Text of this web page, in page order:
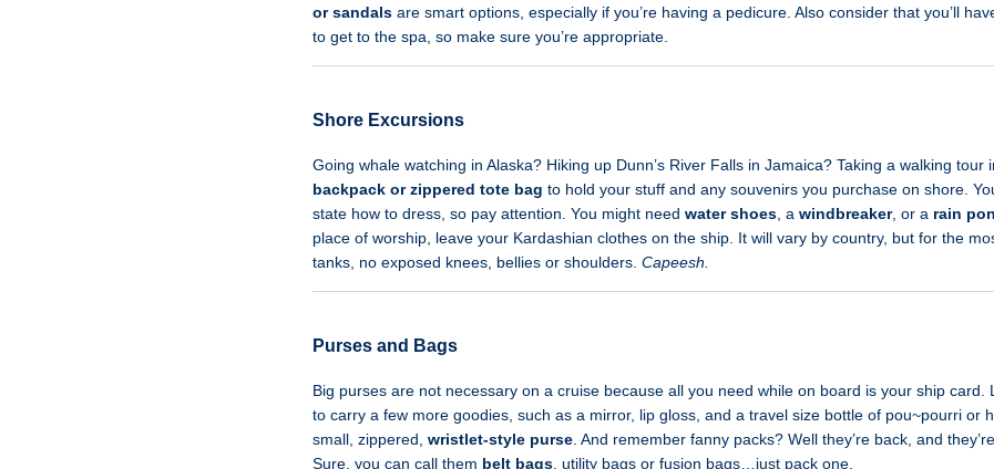
or sandals are smart options, especially if you’re having a pedicure. Also consider that you’ll
to get to the spa, so make sure you’re appropriate.
Shore Excursions
Going whale watching in Alaska? Hiking up Dunn’s River Falls in Jamaica? Taking a walking tour
backpack or zippered tote bag to hold your stuff and any souvenirs you purchase on shore.
state how to dress, so pay attention. You might need water shoes, a windbreaker, or a rain
place of worship, leave your Kardashian clothes on the ship. It will vary by country, but for the
tanks, no exposed knees, bellies or shoulders. Capeesh.
Purses and Bags
Big purses are not necessary on a cruise because all you need while on board is your ship card.
to carry a few more goodies, such as a mirror, lip gloss, and a travel size bottle of pou~pourri or
small, zippered, wristlet-style purse. And remember fanny packs? Well they’re back, and
Sure, you can call them belt bags, utility bags or fusion bags…just pack one.